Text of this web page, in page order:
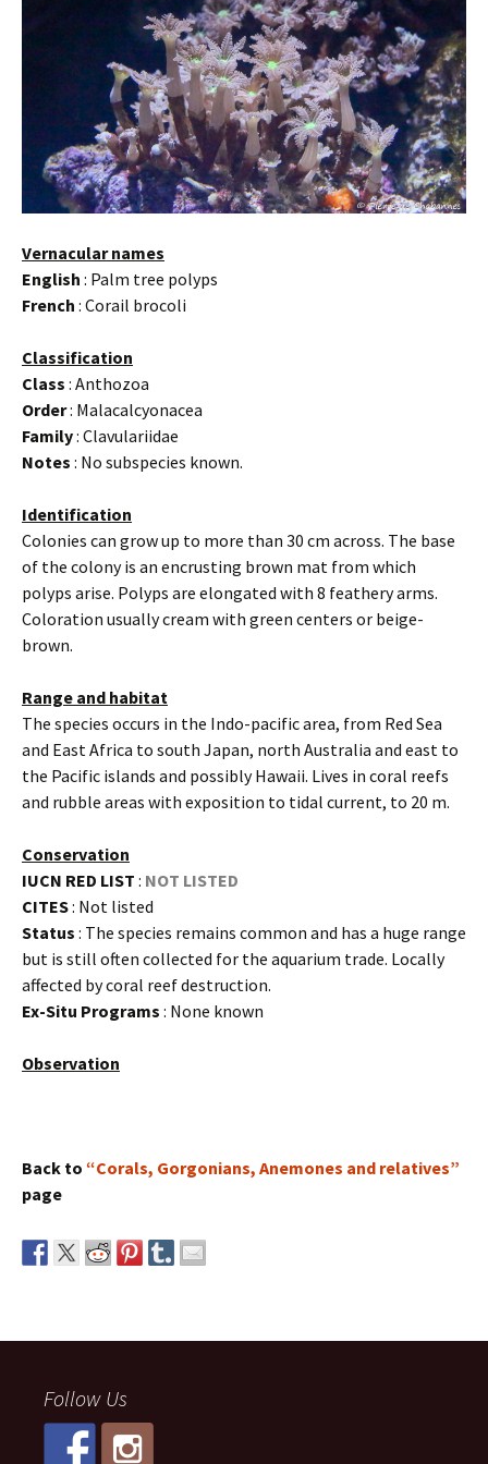
Vernacular names
English : Palm tree polyps
French : Corail brocoli
Classification
Class : Anthozoa
Order: Malacalcyonacea
Family: Clavulariidae
Notes : No subspecies known.
Identification
Colonies can grow up to more than 30 cm across. The base
of the colony is an encrusting brown mat from which
polyps arise. Polyps are elongated with 8 feathery arms.
Coloration usually cream with green centers or beige-
brown.
Range and habitat
The species occurs in the Indo-pacific area, from Red Sea
and East Africa to south Japan, north Australia and east to
the Pacific islands and possibly Hawaii. Lives in coral reefs
and rubble areas with exposition to tidal current, to 20 m.
Conservation
IUCN RED LIST : NOT LISTED
CITES: Not listed
Status : The species remains common and has a huge range
but is still often collected for the aquarium trade. Locally
affected by coral reef destruction.
Ex-Situ Programs : None known
Observation
Back to “Corals, Gorgonians, Anemones and relatives”
page
Follow Us